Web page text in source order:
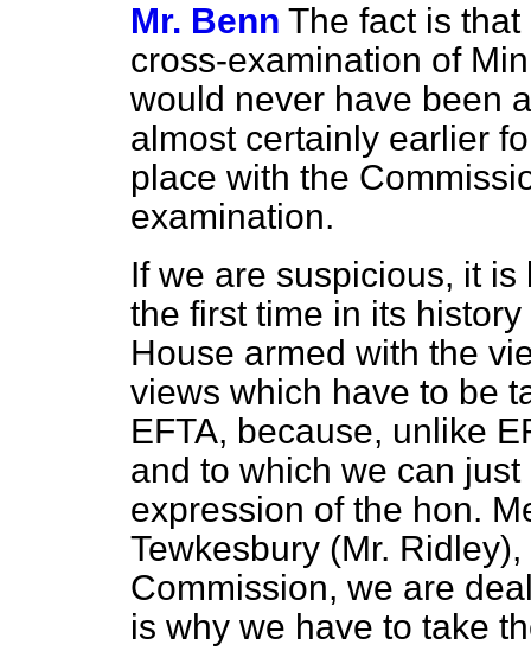
Mr. Benn The fact is
cross-examination of
would never have been
almost certainly earlier
place with the
examination.
If we are suspicious, it
the first time in its
House armed with the
views which have to be
EFTA, because, unlike
and to which we can
expression of the hon.
Tewkesbury (Mr.
Commission, we are
is why we have to take